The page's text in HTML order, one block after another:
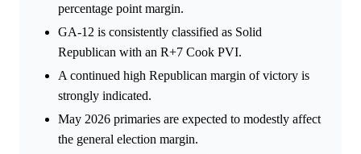
percentage point margin.
GA-12 is consistently classified as Solid
Republican with an R+7 Cook PVI.
A continued high Republican margin of victory is
strongly indicated.
May 2026 primaries are expected to modestly affect
the general election margin.